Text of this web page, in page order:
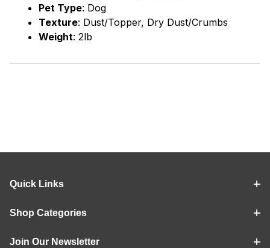
Pet Type: Dog
Texture: Dust/Topper, Dry Dust/Crumbs
Weight: 2lb
Quick Links
Shop Categories
Join Our Newsletter